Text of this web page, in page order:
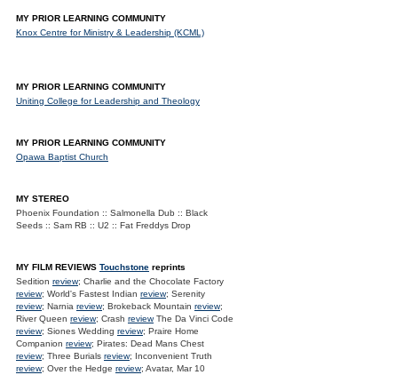
MY PRIOR LEARNING COMMUNITY
Knox Centre for Ministry & Leadership (KCML)
MY PRIOR LEARNING COMMUNITY
Uniting College for Leadership and Theology
MY PRIOR LEARNING COMMUNITY
Opawa Baptist Church
MY STEREO
Phoenix Foundation :: Salmonella Dub :: Black
Seeds :: Sam RB :: U2 :: Fat Freddys Drop
MY FILM REVIEWS Touchstone reprints
Sedition review; Charlie and the Chocolate Factory
review; World's Fastest Indian review; Serenity
review; Narnia review; Brokeback Mountain review;
River Queen review; Crash reviewThe Da Vinci Code
review; Siones Wedding review; Praire Home
Companion review; Pirates: Dead Mans Chest
review; Three Burials review; Inconvenient Truth
review; Over the Hedge review; Avatar, Mar 10